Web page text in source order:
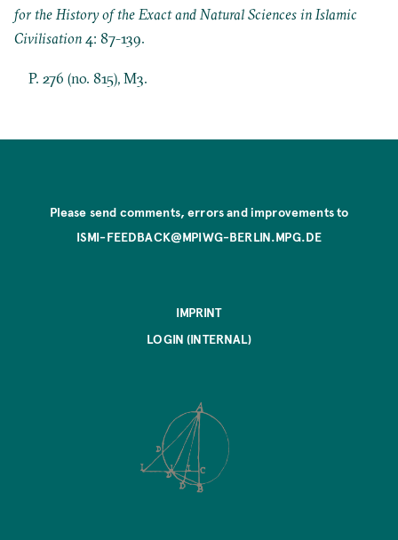
for the History of the Exact and Natural Sciences in Islamic
Civilisation 4: 87-139.
P. 276 (no. 815), M3.
Please send comments, errors and improvements to
ISMI-FEEDBACK@MPIWG-BERLIN.MPG.DE
IMPRINT
LOGIN (INTERNAL)